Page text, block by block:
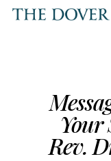
Skip
Your
Rev.